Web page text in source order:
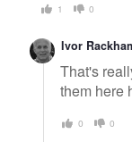
1 0
Ivor
That's
them here
0 0